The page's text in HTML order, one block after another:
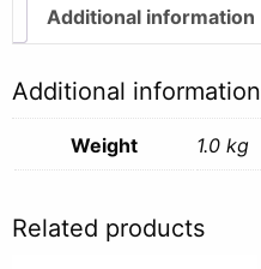
quantity
Additional information
Additional information
Weight 1.0 kg
Related products